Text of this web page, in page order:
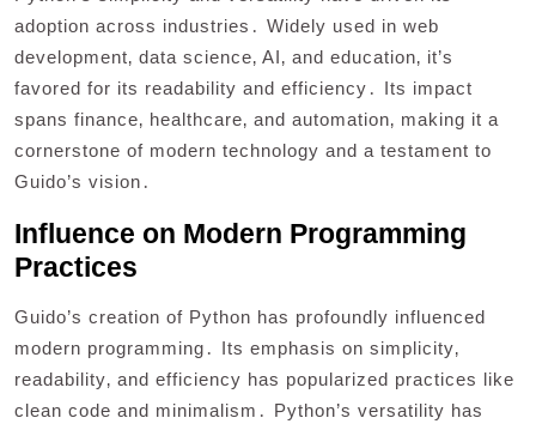
adoption across industries․ Widely used in web
development‚ data science‚ AI‚ and education‚ it’s
favored for its readability and efficiency․ Its impact
spans finance‚ healthcare‚ and automation‚ making it a
cornerstone of modern technology and a testament to
Guido’s vision․
Influence on Modern Programming
Practices
Guido’s creation of Python has profoundly influenced
modern programming․ Its emphasis on simplicity‚
readability‚ and efficiency has popularized practices like
clean code and minimalism․ Python’s versatility has